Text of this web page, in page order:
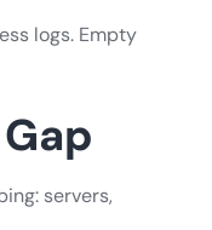
logs. Empty
servers,